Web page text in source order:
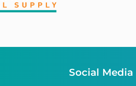
Social Media